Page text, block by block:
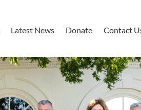
Latest News Donate Contact